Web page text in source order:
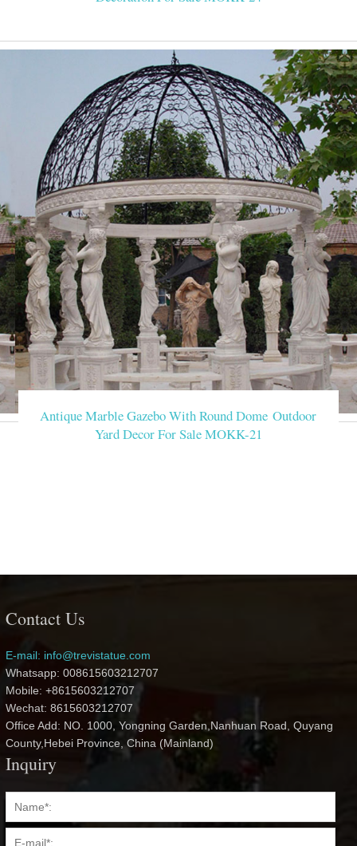
Antique Marble Gazebo With Round Dome Outdoor
Yard Decor For Sale MOKK-21
Contact Us
E-mail: info@trevistatue.com
Whatsapp: 008615603212707
Mobile: +8615603212707
Wechat: 8615603212707
Office Add: NO. 1000, Yongning Garden,Nanhuan Road, Quyang
County,Hebei Province, China (Mainland)
Inquiry